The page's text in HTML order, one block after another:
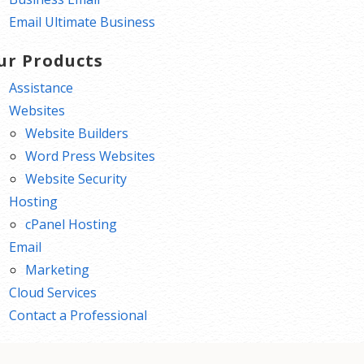
Email Ultimate Business
Products
Assistance
Websites
Website Builders
Word Press Websites
Website Security
Hosting
cPanel Hosting
Email
Marketing
Cloud Services
Contact a Professional